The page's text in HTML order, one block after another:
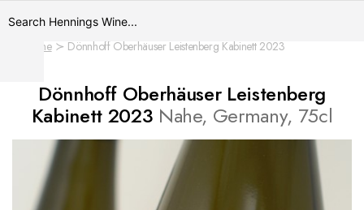
Home Dönnhoff Oberhäuser Leistenberg Kabinett 2023
Dönnhoff Oberhäuser Leistenberg
Kabinett 2023 Nahe, Germany, 75cl